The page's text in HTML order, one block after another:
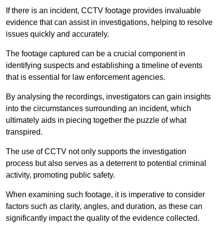
If there is an incident, CCTV footage provides invaluable
evidence that can assist in investigations, helping to resolve
issues quickly and accurately.
The footage captured can be a crucial component in
identifying suspects and establishing a timeline of events
that is essential for law enforcement agencies.
By analysing the recordings, investigators can gain insights
into the circumstances surrounding an incident, which
ultimately aids in piecing together the puzzle of what
transpired.
The use of CCTV not only supports the investigation
process but also serves as a deterrent to potential criminal
activity, promoting public safety.
When examining such footage, it is imperative to consider
factors such as clarity, angles, and duration, as these can
significantly impact the quality of the evidence collected.